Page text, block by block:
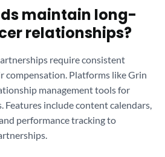
maintain long-
relationships?
require consistent
compensation. Platforms like Grin
management tools for
Features include content calendars,
performance tracking to